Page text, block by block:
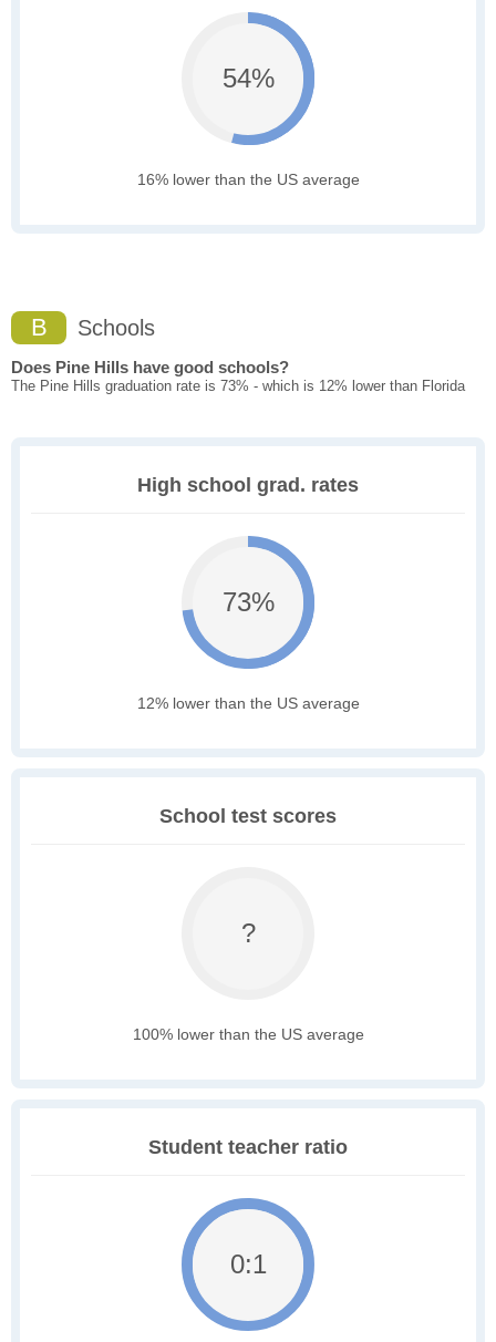
54%
16% lower than the US average
B Schools
Does Pine Hills have good schools?
The Pine Hills graduation rate is 73% - which is 12% lower than Florida
High school grad. rates
73%
12% lower than the US average
School test scores
?
100% lower than the US average
Student teacher ratio
0:1